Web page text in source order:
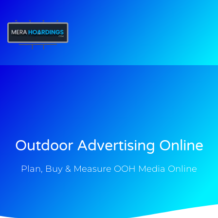
Outdoor Advertising Online
Plan, Buy & Measure OOH Media Online